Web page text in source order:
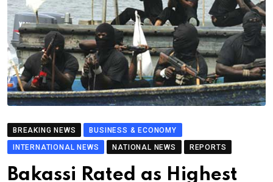
BREAKING NEWS
BUSINESS & ECONOMY
INTERNATIONAL NEWS
NATIONAL NEWS REPORTS
Bakassi Rated as Highest